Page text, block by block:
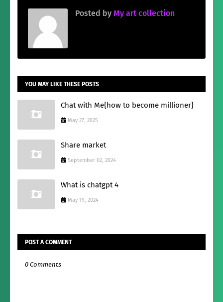
Posted by My art collection
YOU MAY LIKE THESE POSTS
Chat with Me{how to become millioner}
May 27, 2025
Share market
September 02, 2024
What is chatgpt 4
May 19, 2024
POST A COMMENT
0 Comments